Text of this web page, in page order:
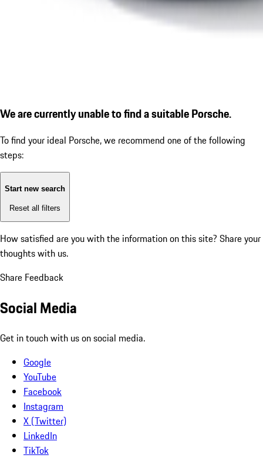
We are currently unable to find a suitable Porsche.
To find your ideal Porsche, we recommend one of the following
steps:
Start new search
Reset all filters
How satisfied are you with the information on this site? Share your
thoughts with us.
Share Feedback
Social Media
Get in touch with us on social media.
Google
YouTube
Facebook
Instagram
X (Twitter)
LinkedIn
TikTok